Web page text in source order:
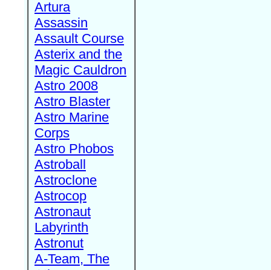
Artura
Assassin
Assault Course
Asterix and the
Magic Cauldron
Astro 2008
Astro Blaster
Astro Marine
Corps
Astro Phobos
Astroball
Astroclone
Astrocop
Astronaut
Labyrinth
Astronut
A-Team, The